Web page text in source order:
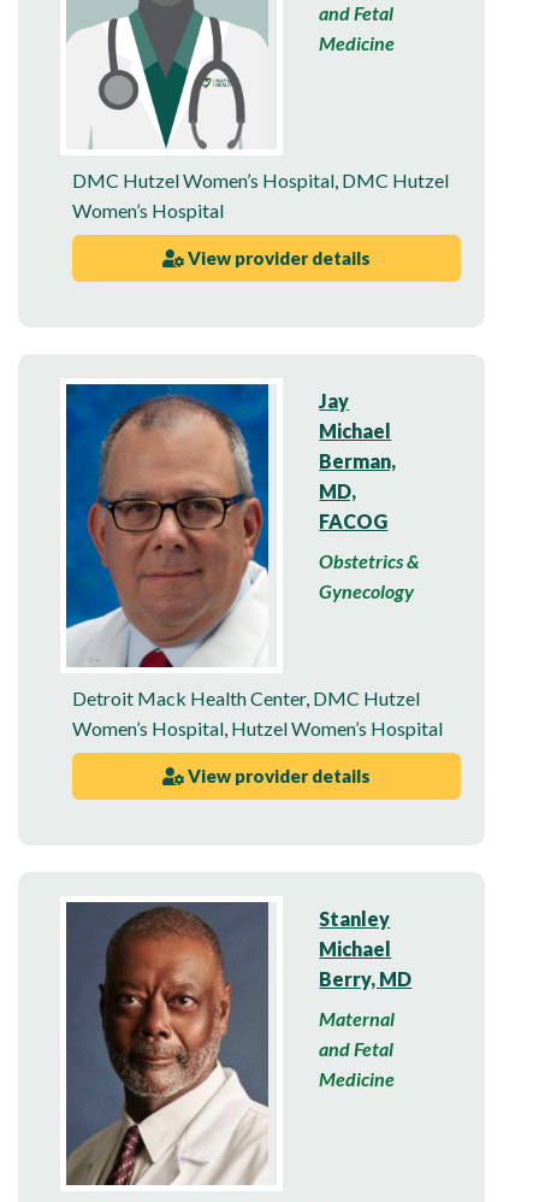
and Fetal
Medicine
DMC Hutzel Women’s Hospital DMC Hutzel
Women’s Hospital
View provider details
Jay
Michael
Berman,
MD,
FACOG
Obstetrics &
Gynecology
Detroit Mack Health Center, DMC Hutzel
Women’s Hospital Hutzel Women’s Hospital
View provider details
Stanley
Michael
Berry, MD
Maternal
and Fetal
Medicine